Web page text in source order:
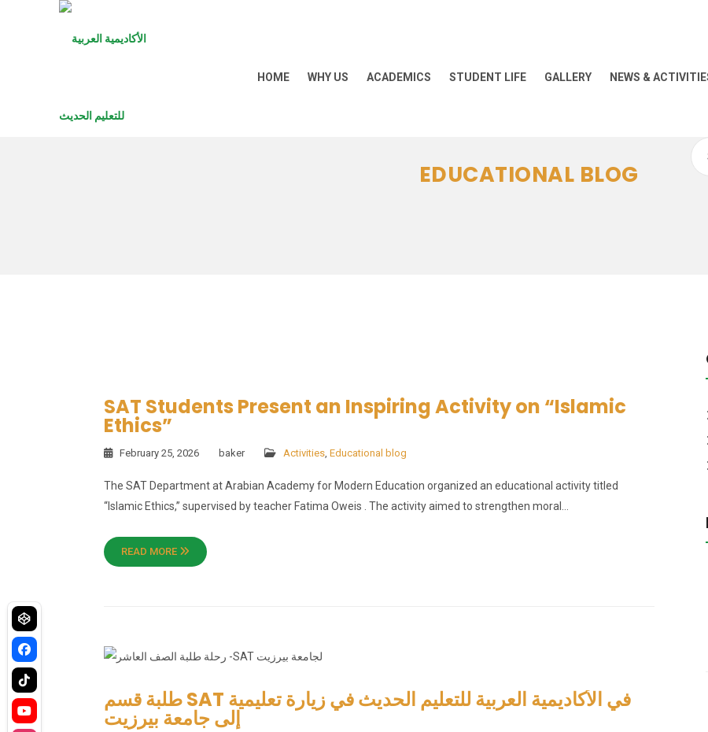
HOME WHY US ACADEMICS STUDENT LIFE GALLERY NEWS &
for:
EDUCATIONAL BLOG
SAT Students Present an Inspiring Activity on “Islamic
Ethics”
February 25, 2026 baker Activities Educational blog
The SAT Department at Arabian Academy for Modern Education organized an educational activity titled
“Islamic Ethics,” supervised by teacher Fatima Oweis . The activity aimed to strengthen moral…
READ MORE
طلبة قسم SAT في الأكاديمية العربية للتعليم الحديث في زيارة تعليمية
إلى جامعة بيرزيت